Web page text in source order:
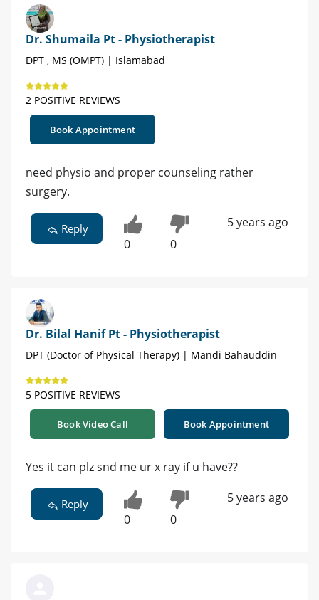
Dr. Shumaila Pt - Physiotherapist
DPT , MS (OMPT) | Islamabad
2 POSITIVE REVIEWS
Book Appointment
need physio and proper counseling rather
surgery.
Reply
0 0
5 years ago
Dr. Bilal Hanif Pt - Physiotherapist
DPT (Doctor of Physical Therapy) | Mandi Bahauddin
5 POSITIVE REVIEWS
Book Video Call Book Appointment
Yes it can plz snd me ur x ray if u have??
Reply
0 0
5 years ago